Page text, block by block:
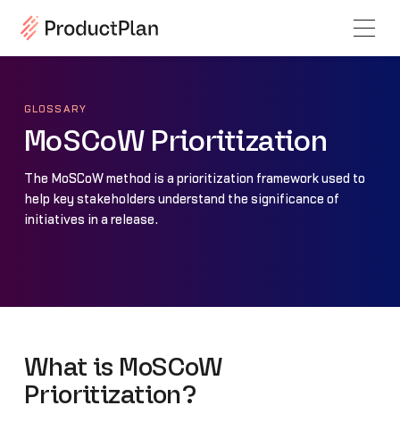
GLOSSARY
MoSCoW Prioritization
The MoSCoW method is a prioritization framework used to
help key stakeholders understand the significance of
initiatives in a release.
What is MoSCoW
Prioritization?